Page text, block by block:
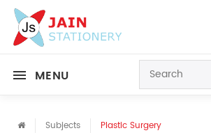
MENU
Subjects Plastic Surgery